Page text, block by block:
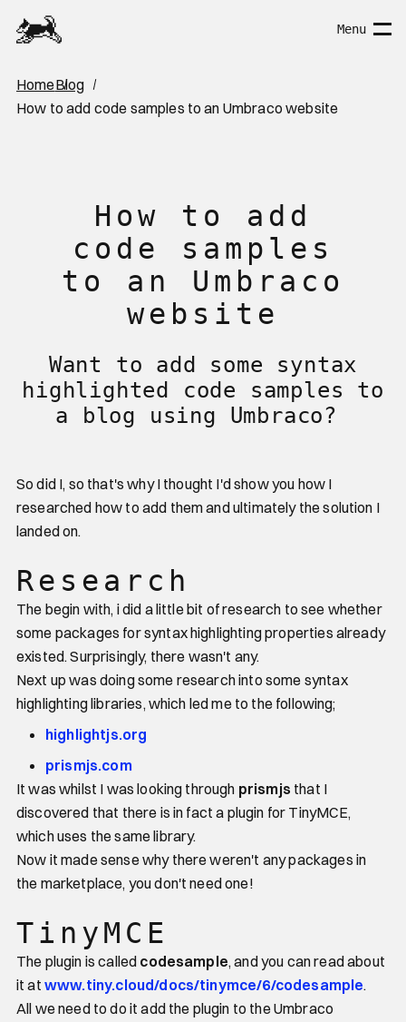
Home Page Menu
You are here:
HomeBlog
How to add code samples to an Umbraco website
How to add
code samples
to an Umbraco
website
Want to add some syntax
highlighted code samples to
a blog using Umbraco?
So did I, so that's why I thought I'd show you how I
researched how to add them and ultimately the solution I
landed on.
Research
The begin with, i did a little bit of research to see whether
some packages for syntax highlighting properties already
existed. Surprisingly, there wasn't any.
Next up was doing some research into some syntax
highlighting libraries, which led me to the following;
highlightjs.org
prismjs.com
It was whilst I was looking through prismjs that I
discovered that there is in fact a plugin for TinyMCE,
which uses the same library.
Now it made sense why there weren't any packages in
the marketplace, you don't need one!
TinyMCE
The plugin is called codesample, and you can read about
it at www.tiny.cloud/docs/tinymce/6/codesample.
All we need to do it add the plugin to the Umbraco